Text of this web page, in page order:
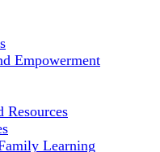
Empowerment
Resources
Learning